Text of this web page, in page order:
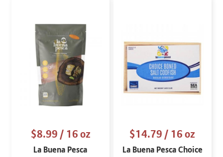
$8.99/ 16 oz
La Buena Pesca
$14.79/ 16 oz
La Buena Pesca Choice